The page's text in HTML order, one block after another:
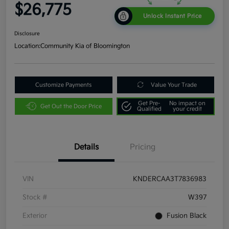
$26,775 Unlock Instant Price
Disclosure
Location:Community Kia of Bloomington
Customize Payments Value Your Trade
Get Out the Door Price
Get Pre-
Qualified
No impact on
your credit
Details Pricing
VIN KNDERCAA3T7836983
Stock # W397
Exterior Fusion Black